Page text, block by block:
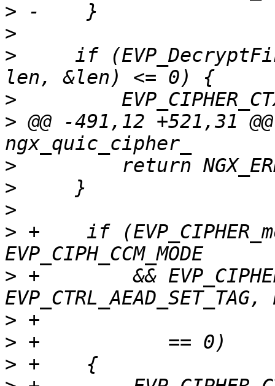
>
>
>
if
>
> @@ -491,12 +521,31
>
>
>
> +    if
> +        &&
>
>
>